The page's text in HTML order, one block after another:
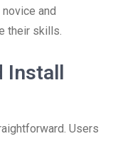
and
their skills.
Install
Users